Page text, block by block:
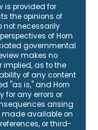
is provided for
the opinions of
not necessarily
of Horn
governmental
makes no
implied, as to the
of any content
"as is," and Horn
for any errors or
arising
made available on
or third-